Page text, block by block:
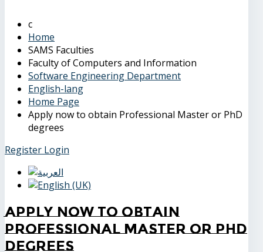
Home
SAMS Faculties
Faculty of Computers and Information
Software Engineering Department
English-lang
Home Page
Apply now to obtain Professional Master or PhD
degrees
Register Login
Apply now to obtain
Professional Master or PhD
degrees